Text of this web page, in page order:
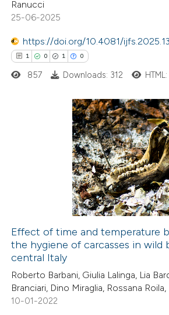
claim, and a label
in which section the
was made.
19
Mentioning
shows how a scientific paper
been cited by providing the
of the citation, a
describing whether
mentions, or contrasts
cited claim, and a label
in which section the
was made.
Ranucci
25-06-2025
https://doi.org/10.4081/
1 0 1 0
Citing Publications
how this article has been
at scite.ai
shows how a scientific paper
857 Downloads: 312
Effect of time and temperature
the hygiene of carcasses in wild
central Italy
Roberto Barbani, Giulia Lalinga, Lia
Branciari, Dino Miraglia, Rossana
10-01-2022